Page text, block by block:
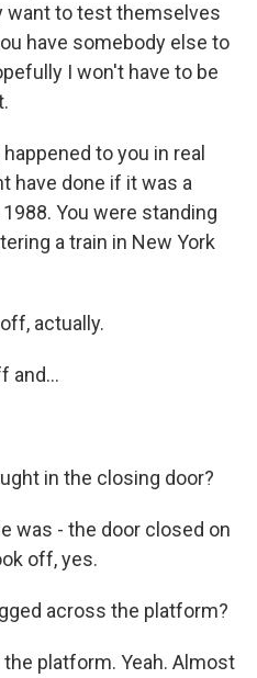
want to test themselves
have somebody else to
I won't have to be
to you in real
have done if it was a
You were standing
a train in New York
actually.
and...
in the closing door?
was - the door closed on
off, yes.
across the platform?
platform. Yeah. Almost